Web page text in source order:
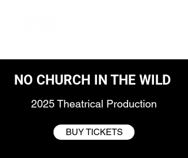
NO CHURCH IN THE WILD
2025 Theatrical Production
BUY TICKETS